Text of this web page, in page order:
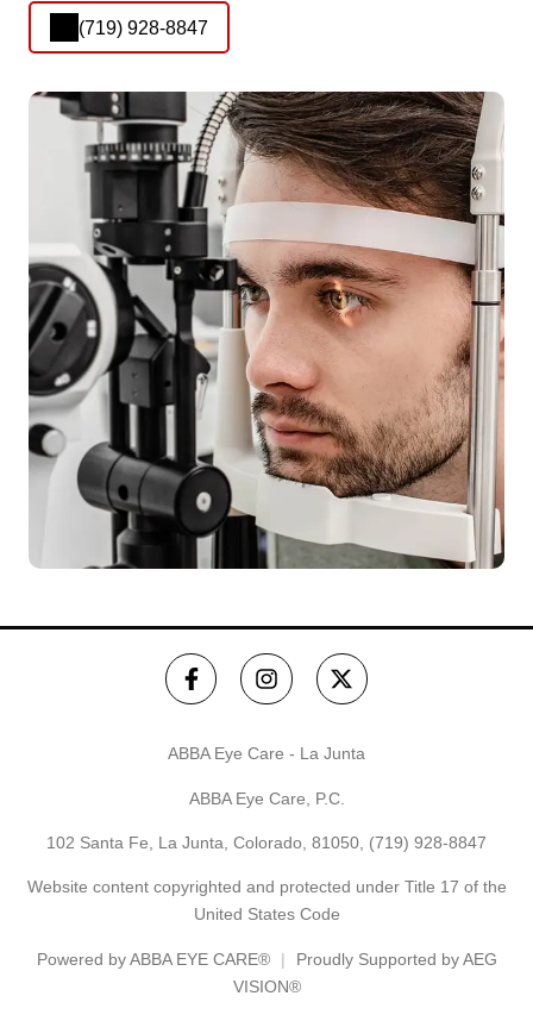
(719) 928-8847
ABBA Eye Care - La Junta
ABBA Eye Care, P.C.
102 Santa Fe, La Junta, Colorado, 81050, (719) 928-8847
Website content copyrighted and protected under Title 17 of the
United States Code
Powered byABBA EYE CARE®
Proudly Supported by AEG
VISION®